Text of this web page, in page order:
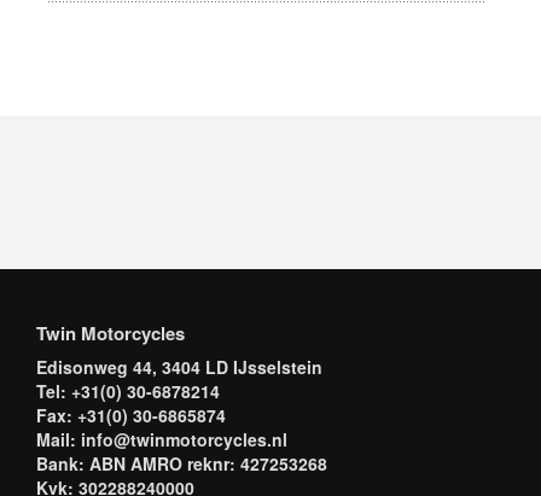
Twin Motorcycles
Edisonweg 44, 3404 LD IJsselstein
Tel: +31(0) 30-6878214
Fax: +31(0) 30-6865874
Mail: info@twinmotorcycles.nl
Bank: ABN AMRO reknr: 427253268
Kvk: 302288240000